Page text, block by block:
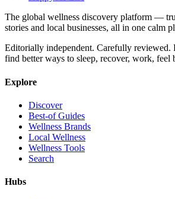
The global wellness discovery platform —
stories and local businesses, all in one calm
Editorially independent. Carefully reviewed.
find better ways to sleep, recover, work, feel
Explore
Discover
Best-of Guides
Wellness Brands
Local Wellness
Wellness Tools
Search
Hubs